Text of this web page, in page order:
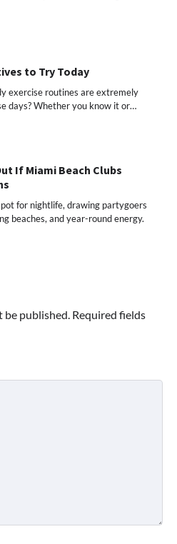
to Try Today
exercise routines are extremely
days? Whether you know it or…
If Miami Beach Clubs
for nightlife, drawing partygoers
beaches, and year-round energy.
be published. Required fields